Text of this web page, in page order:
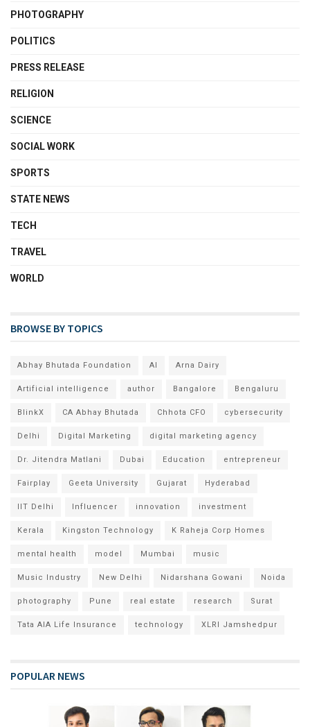
PHOTOGRAPHY
POLITICS
PRESS RELEASE
RELIGION
SCIENCE
SOCIAL WORK
SPORTS
STATE NEWS
TECH
TRAVEL
WORLD
BROWSE BY TOPICS
Abhay Bhutada Foundation AI Arna Dairy
Artificial intelligence author Bangalore Bengaluru
BlinkX CA Abhay Bhutada Chhota CFO cybersecurity
Delhi Digital Marketing digital marketing agency
Dr. Jitendra Matlani Dubai Education entrepreneur
Fairplay Geeta University Gujarat Hyderabad
IIT Delhi Influencer innovation investment
Kerala Kingston Technology K Raheja Corp Homes
mental health model Mumbai music
Music Industry New Delhi Nidarshana Gowani Noida
photography Pune real estate research Surat
Tata AIA Life Insurance technology XLRI Jamshedpur
POPULAR NEWS